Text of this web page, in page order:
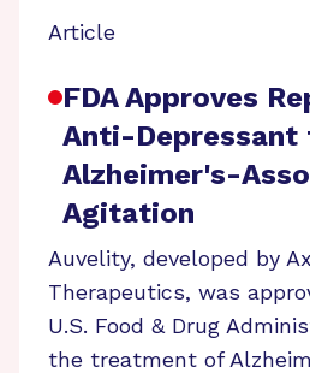
Article
FDA Approves
Anti-Depressant
Alzheimer's-
Agitation
Auvelity, developed by
Therapeutics, was
U.S. Food & Drug
the treatment of